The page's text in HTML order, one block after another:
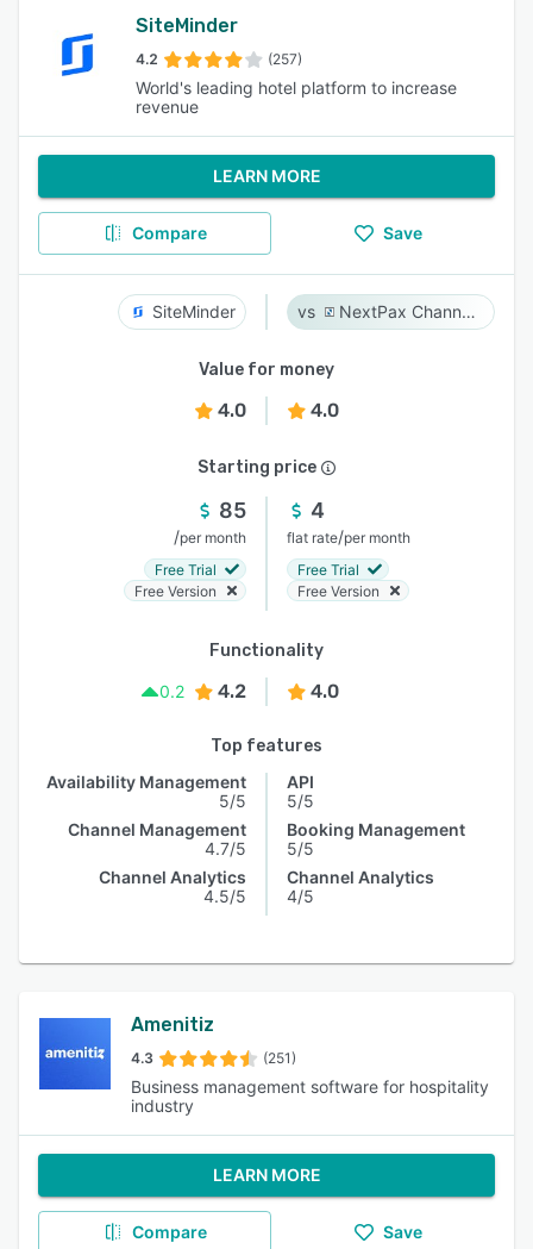
SiteMinder
4.2 (257)
World's leading hotel platform to increase
revenue
LEARN MORE
Compare Save
SiteMinder NextPax Channel Management System
Value for money
4.0 4.0
Starting price
85
/per month
Free Trial
Free Version
4
flat rate/per month
Free Trial
Free Version
Functionality
0.2
4.2 4.0
Top features
Availability Management
5/5
Channel Management
4.7/5
Channel Analytics
4.5/5
API
5/5
Booking Management
5/5
Channel Analytics
4/5
Amenitiz
4.3 (251)
Business management software for hospitality
industry
LEARN MORE
Compare Save